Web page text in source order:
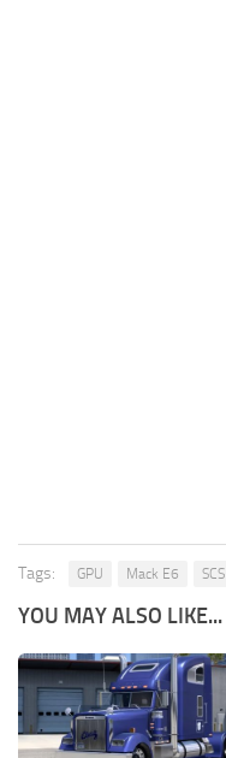
Tags: GPU Mack E6 SCS
YOU MAY ALSO LIKE...